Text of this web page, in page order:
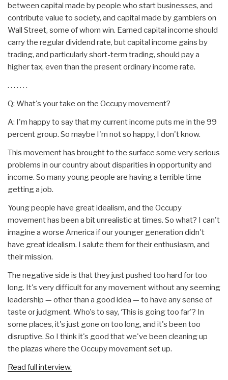
between capital made by people who start businesses, and
contribute value to society, and capital made by gamblers on
Wall Street, some of whom win. Earned capital income should
carry the regular dividend rate, but capital income gains by
trading, and particularly short-term trading, should pay a
higher tax, even than the present ordinary income rate.
. . . . . . .
Q: What's your take on the Occupy movement?
A: I'm happy to say that my current income puts me in the 99
percent group. So maybe I'm not so happy, I don't know.
This movement has brought to the surface some very serious
problems in our country about disparities in opportunity and
income. So many young people are having a terrible time
getting a job.
Young people have great idealism, and the Occupy
movement has been a bit unrealistic at times. So what? I can't
imagine a worse America if our younger generation didn't
have great idealism. I salute them for their enthusiasm, and
their mission.
The negative side is that they just pushed too hard for too
long. It's very difficult for any movement without any seeming
leadership — other than a good idea — to have any sense of
taste or judgment. Who's to say, ‘This is going too far'? In
some places, it's just gone on too long, and it's been too
disruptive. So I think it's good that we've been cleaning up
the plazas where the Occupy movement set up.
Read full interview.